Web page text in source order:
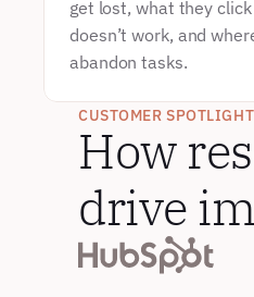
get lost, what they
doesn’t work, and
abandon tasks.
CUSTOMER SPOTLIGHT
How
drive